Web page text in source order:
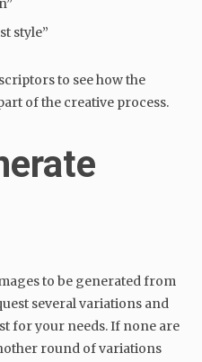
style”
to see how the
of the creative process.
to be generated from
several variations and
for your needs. If none are
round of variations